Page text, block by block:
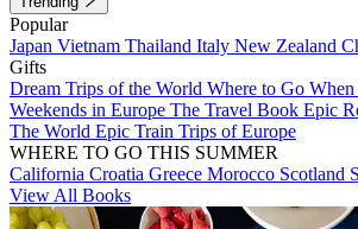
Popular
Japan Vietnam Thailand Italy New Zealand
Gifts
Dream Trips of the World Where to Go
Weekends in Europe The Travel Book Epic
The World Epic Train Trips of Europe
WHERE TO GO THIS SUMMER
California Croatia Greece Morocco Scotland
View All Books